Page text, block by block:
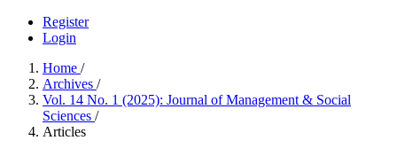
Register
Login
Home /
Archives /
Vol. 14 No. 1 (2025): Journal of Management & Social
Sciences /
Articles